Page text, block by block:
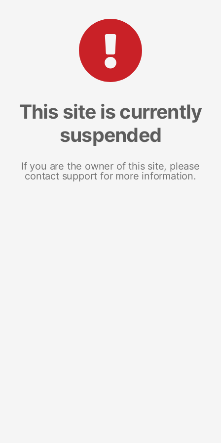
This site is currently
suspended
If you are the owner of this site, please
contact support for more information.